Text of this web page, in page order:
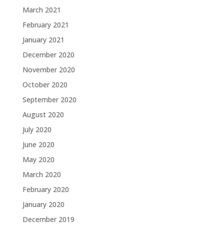
March 2021
February 2021
January 2021
December 2020
November 2020
October 2020
September 2020
August 2020
July 2020
June 2020
May 2020
March 2020
February 2020
January 2020
December 2019